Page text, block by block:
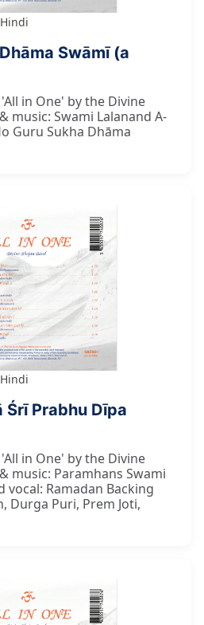
Hindi
Swāmī (a
in One' by the Divine
music: Swami Lalanand A-
Guru Sukha Dhāma
Hindi
Śrī Prabhu Dīpa
in One' by the Divine
music: Paramhans Swami
vocal: Ramadan Backing
Durga Puri, Prem Joti,